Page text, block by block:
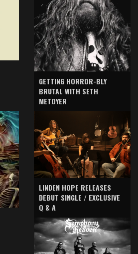
GETTING HORROR-BLY
BRUTAL WITH SETH
METOYER
LINDEN HOPE RELEASES
DEBUT SINGLE / EXCLUSIVE
Q & A